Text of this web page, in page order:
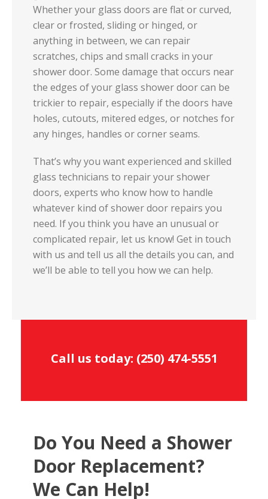
Whether your glass doors are flat or curved,
clear or frosted, sliding or hinged, or
anything in between, we can repair
scratches, chips and small cracks in your
shower door. Some damage that occurs near
the edges of your glass shower door can be
trickier to repair, especially if the doors have
holes, cutouts, mitered edges, or notches for
any hinges, handles or corner seams.
That’s why you want experienced and skilled
glass technicians to repair your shower
doors, experts who know how to handle
whatever kind of shower door repairs you
need. If you think you have an unusual or
complicated repair, let us know! Get in touch
with us and tell us all the details you can, and
we’ll be able to tell you how we can help.
Call us today: (250) 474-5551
Do You Need a Shower
Door Replacement?
We Can Help!